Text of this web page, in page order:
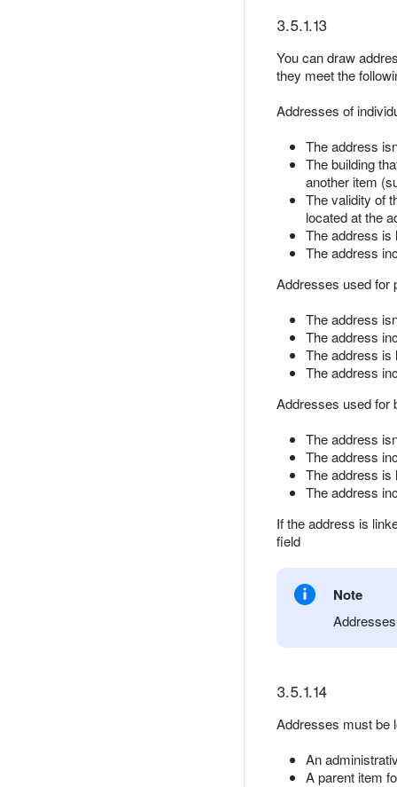
3.5.1.13
You can draw
they meet the
Addresses of
The address
The building
another item
The validity of
located at the
The address is
The address
Addresses used for
The address
The address
The address is
The address
Addresses used for
The address
The address
The address is
The address
If the address is
field
Note
3.5.1.14
Addresses must be
An
A parent item